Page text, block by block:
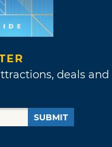
deals and
SUBMIT